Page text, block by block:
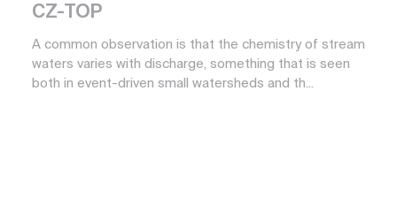
CZ-TOP
A common observation is that the chemistry of stream
waters varies with discharge, something that is seen
both in event-driven small watersheds and th...